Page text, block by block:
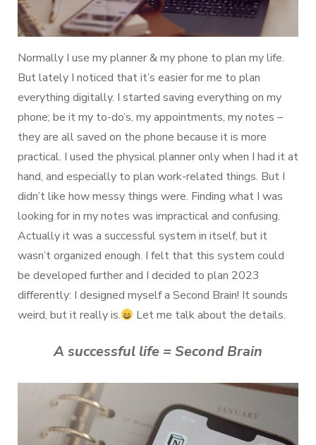
Normally I use my planner & my phone to plan my life.
But lately I noticed that it’s easier for me to plan
everything digitally. I started saving everything on my
phone; be it my to-do’s, my appointments, my notes –
they are all saved on the phone because it is more
practical. I used the physical planner only when I had it at
hand, and especially to plan work-related things. But I
didn’t like how messy things were. Finding what I was
looking for in my notes was impractical and confusing.
Actually it was a successful system in itself, but it
wasn’t organized enough. I felt that this system could
be developed further and I decided to plan 2023
differently: I designed myself a Second Brain! It sounds
weird, but it really is.
Let me talk about the details.
A successful life = Second Brain